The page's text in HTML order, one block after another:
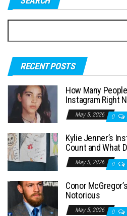
e
r
o
r
:
RECENT POSTS
How Many
Instagram Right
May 5, 2026 0
Kylie Jenner’s
Count and What
May 5, 2026 0
Conor
Notorious
May 5, 2026 0